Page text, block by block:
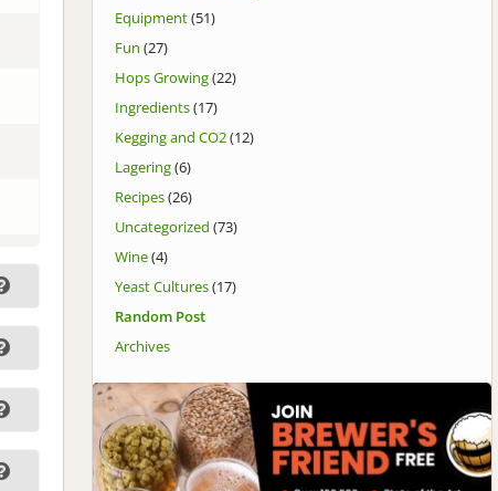
Equipment(51)
Fun (27)
Hops Growing(22)
Ingredients(17)
Kegging and CO2(12)
Lagering(6)
Recipes(26)
Uncategorized (73)
Wine(4)
Yeast Cultures(17)
Random Post
Archives